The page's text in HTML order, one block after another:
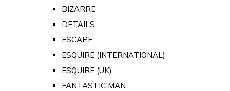
BIZARRE
DETAILS
ESCAPE
ESQUIRE (INTERNATIONAL)
ESQUIRE (UK)
FANTASTIC MAN